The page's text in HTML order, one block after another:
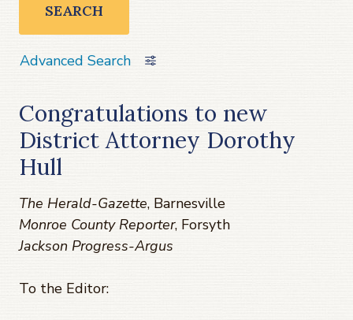
SEARCH
Advanced Search
Congratulations to new
District Attorney Dorothy
Hull
The Herald-Gazette, Barnesville
Monroe County Reporter, Forsyth
Jackson Progress-Argus
To the Editor: